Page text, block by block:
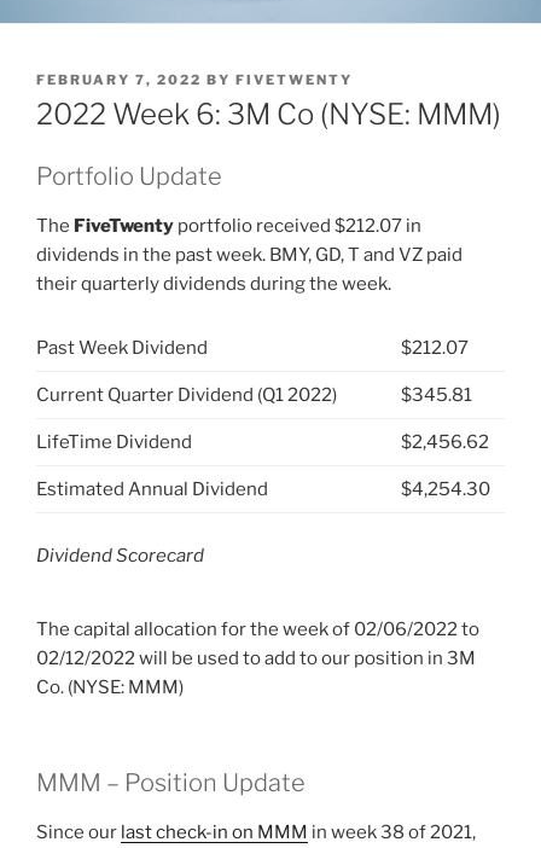
POSTED
ON
FEBRUARY 7, 2022 BY FIVETWENTY
2022 Week 6: 3M Co (NYSE: MMM)
Portfolio Update
The FiveTwenty portfolio received $212.07 in
dividends in the past week. BMY, GD, T and VZ paid
their quarterly dividends during the week.
Past Week Dividend $212.07
Current Quarter Dividend (Q1 2022) $345.81
LifeTime Dividend $2,456.62
Estimated Annual Dividend $4,254.30
Dividend Scorecard
The capital allocation for the week of 02/06/2022 to
02/12/2022 will be used to add to our position in 3M
Co. (NYSE: MMM)
MMM – Position Update
Since our last check-in on MMM in week 38 of 2021,